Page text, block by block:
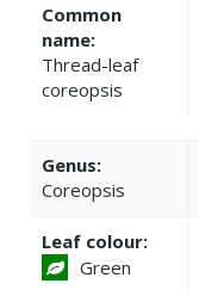
Common
name:
Thread-leaf
coreopsis
Genus:
Coreopsis
Leaf colour:
Green